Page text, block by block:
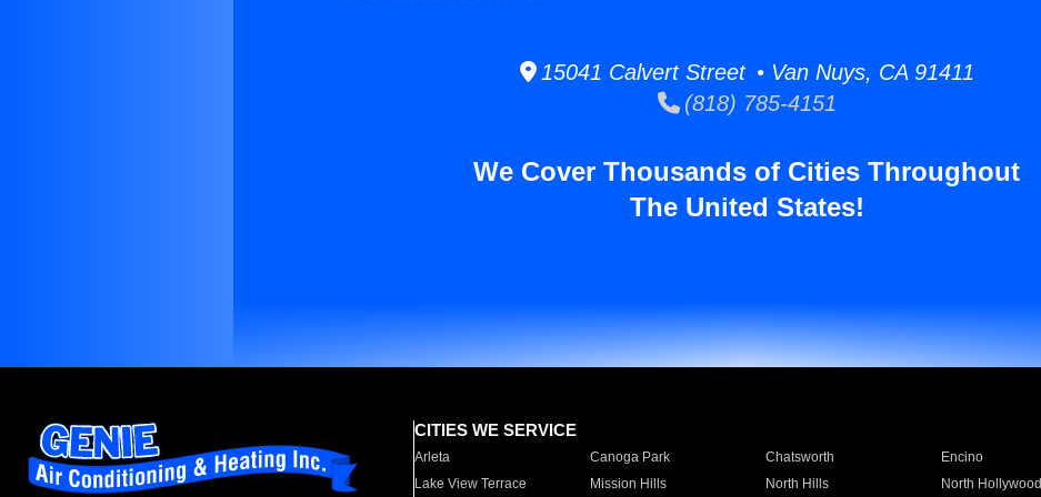
15041 Calvert Street • Van Nuys, CA 91411
(818) 785-4151
We Cover Thousands of Cities Throughout
The United States!
CITIES WE SERVICE
Arleta Canoga Park Chatsworth Encino
Lake View Terrace
Mission Hills North Hills North Hollywood